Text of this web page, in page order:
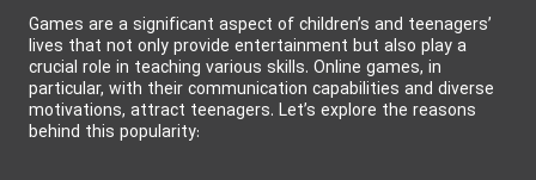
Games are a significant aspect of children’s and teenagers’
lives that not only provide entertainment but also play a
crucial role in teaching various skills. Online games, in
particular, with their communication capabilities and diverse
motivations, attract teenagers. Let’s explore the reasons
behind this popularity: